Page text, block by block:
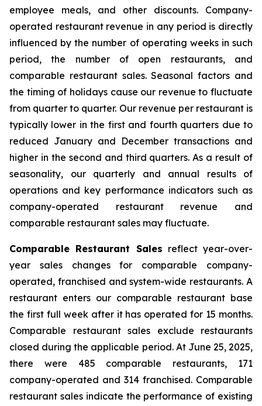
employee meals, and other discounts. Company-
operated restaurant revenue in any period is directly
influenced by the number of operating weeks in such
period, the number of open restaurants, and
comparable restaurant sales. Seasonal factors and
the timing of holidays cause our revenue to fluctuate
from quarter to quarter. Our revenue per restaurant is
typically lower in the first and fourth quarters due to
reduced January and December transactions and
higher in the second and third quarters. As a result of
seasonality, our quarterly and annual results of
operations and key performance indicators such as
company-operated restaurant revenue and
comparable restaurant sales may fluctuate.
Comparable Restaurant Sales reflect year-over-
year sales changes for comparable company-
operated, franchised and system-wide restaurants. A
restaurant enters our comparable restaurant base
the first full week after it has operated for 15 months.
Comparable restaurant sales exclude restaurants
closed during the applicable period. At June 25, 2025,
there were 485 comparable restaurants, 171
company-operated and 314 franchised. Comparable
restaurant sales indicate the performance of existing